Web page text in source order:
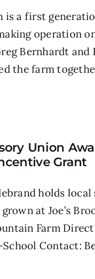
is a first
operation
Bernhardt and
the farm
Union
Grant
holds local
at Joe’s
Farm
Contact: